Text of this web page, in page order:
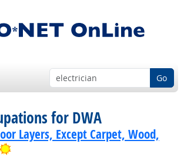
Go
for DWA
Layers, Except Carpet, Wood,
Bright Outlook